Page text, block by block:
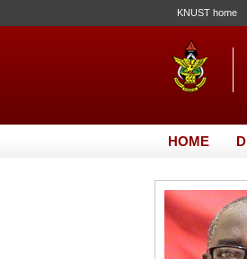
KNUST home
HOME